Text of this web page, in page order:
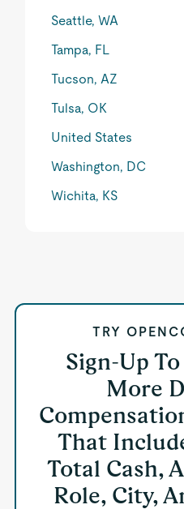
Seattle, WA
Tampa, FL
Tucson, AZ
Tulsa, OK
United States
Washington, DC
Wichita, KS
TRY
Sign-Up
More
That
Total Cash,
Role, City,